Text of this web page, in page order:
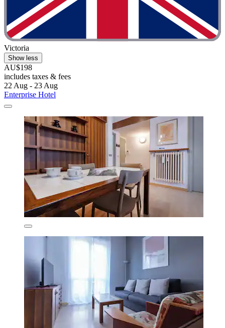
Victoria
Show less
AU$198
includes taxes & fees
22 Aug - 23 Aug
Enterprise Hotel